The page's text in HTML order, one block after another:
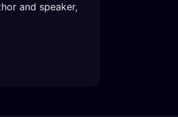
and speaker,